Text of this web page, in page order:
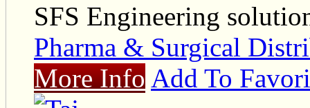
SFS Engineering
Pharma & Surgical
More Info Add To